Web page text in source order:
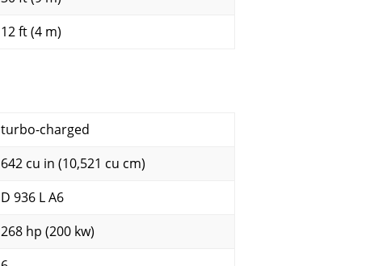
12 ft (4 m)
turbo-charged
642 cu in (10,521 cu cm)
D 936 L A6
268 hp (200 kw)